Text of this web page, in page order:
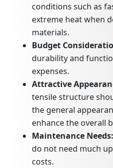
conditions such as
extreme heat when
materials.
Budget
durability and
expenses.
Attractive
tensile structure
the general
enhance the overall
Maintenance Needs:
do not need much
costs.